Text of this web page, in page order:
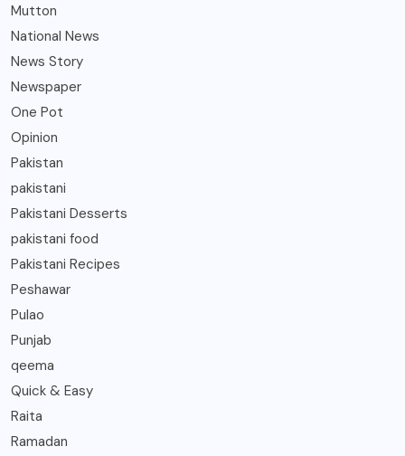
Mutton
National News
News Story
Newspaper
One Pot
Opinion
Pakistan
pakistani
Pakistani Desserts
pakistani food
Pakistani Recipes
Peshawar
Pulao
Punjab
qeema
Quick & Easy
Raita
Ramadan